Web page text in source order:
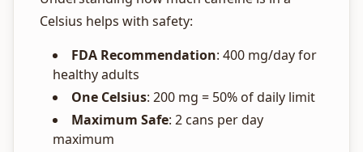
Celsius helps with safety:
FDA Recommendation: 400 mg/day for
healthy adults
One Celsius: 200 mg = 50% of daily limit
Maximum Safe: 2 cans per day
maximum